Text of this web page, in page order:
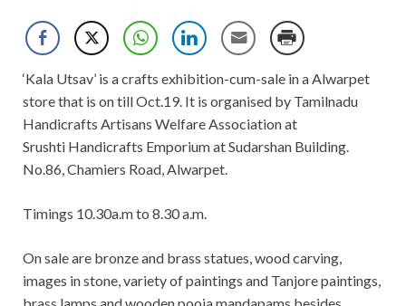
‘Kala Utsav’ is a crafts exhibition-cum-sale in a Alwarpet
store that is on till Oct.19. It is organised by Tamilnadu
Handicrafts Artisans Welfare Association at
Srushti Handicrafts Emporium at Sudarshan Building.
No.86, Chamiers Road, Alwarpet.
Timings 10.30a.m to 8.30 a.m.
On sale are bronze and brass statues, wood carving,
images in stone, variety of paintings and Tanjore paintings,